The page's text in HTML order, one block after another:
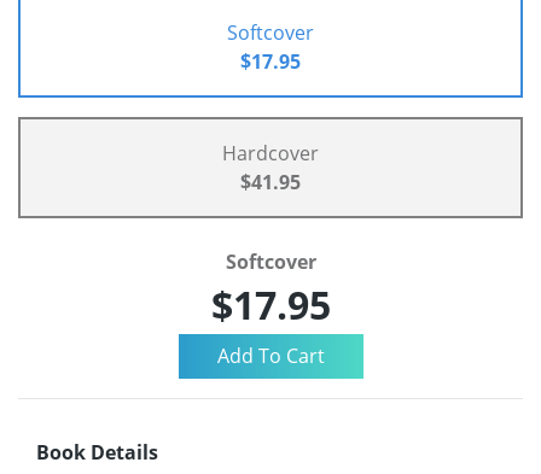
Softcover
$17.95
Hardcover
$41.95
Softcover
$17.95
Book Details